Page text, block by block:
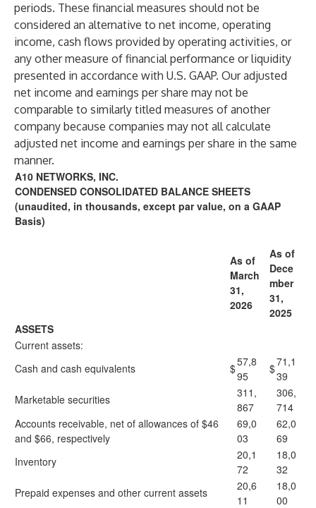
periods. These financial measures should not be
considered an alternative to net income, operating
income, cash flows provided by operating activities, or
any other measure of financial performance or liquidity
presented in accordance with U.S. GAAP. Our adjusted
net income and earnings per share may not be
comparable to similarly titled measures of another
company because companies may not all calculate
adjusted net income and earnings per share in the same
manner.
A10 NETWORKS, INC.
CONDENSED CONSOLIDATED BALANCE SHEETS
(unaudited, in thousands, except par value, on a GAAP
Basis)
As of
March
31,
2026
As of
Dece
mber
31,
2025
ASSETS
Current assets:
Cash and cash equivalents
$57,8
95
$71,1
39
Marketable securities
311,
867
306,
714
Accounts receivable, net of allowances of $46
and $66, respectively
69,0
03
62,0
69
Inventory
20,1
72
18,0
32
Prepaid expenses and other current assets
20,6
11
18,0
00